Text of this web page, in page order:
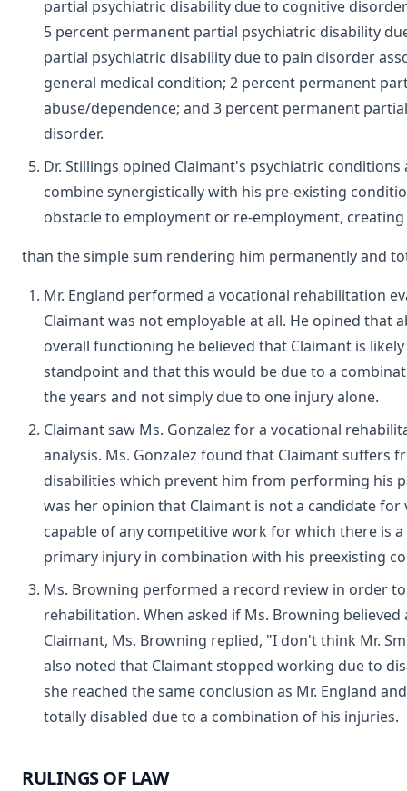
partial psychiatric disability due to cognitive
5 percent permanent partial psychiatric disability
partial psychiatric disability due to pain disorder
general medical condition; 2 percent permanent
abuse/dependence; and 3 percent permanent
disorder.
Dr. Stillings opined Claimant's psychiatric
combine synergistically with his pre-existing
obstacle to employment or re-employment,
than the simple sum rendering him permanently and
Mr. England performed a vocational rehabilitation
Claimant was not employable at all. He opined that
overall functioning he believed that Claimant is
standpoint and that this would be due to a
the years and not simply due to one injury alone.
Claimant saw Ms. Gonzalez for a vocational
analysis. Ms. Gonzalez found that Claimant suffers
disabilities which prevent him from performing his
was her opinion that Claimant is not a candidate
capable of any competitive work for which there is
primary injury in combination with his preexisting
Ms. Browning performed a record review in order
rehabilitation. When asked if Ms. Browning
Claimant, Ms. Browning replied, "I don't think Mr.
also noted that Claimant stopped working due to
she reached the same conclusion as Mr. England
totally disabled due to a combination of his injuries.
RULINGS OF LAW